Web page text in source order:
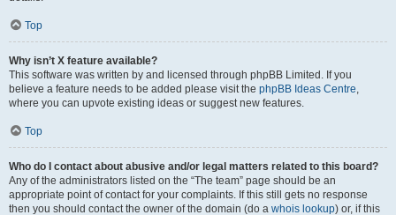
Top
Why isn’t X feature available?
This software was written by and licensed through phpBB Limited. If you
believe a feature needs to be added please visit the phpBB Ideas Centre,
where you can upvote existing ideas or suggest new features.
Top
Who do I contact about abusive and/or legal matters related to this board?
Any of the administrators listed on the “The team” page should be an
appropriate point of contact for your complaints. If this still gets no response
then you should contact the owner of the domain (do a whois lookup) or, if this